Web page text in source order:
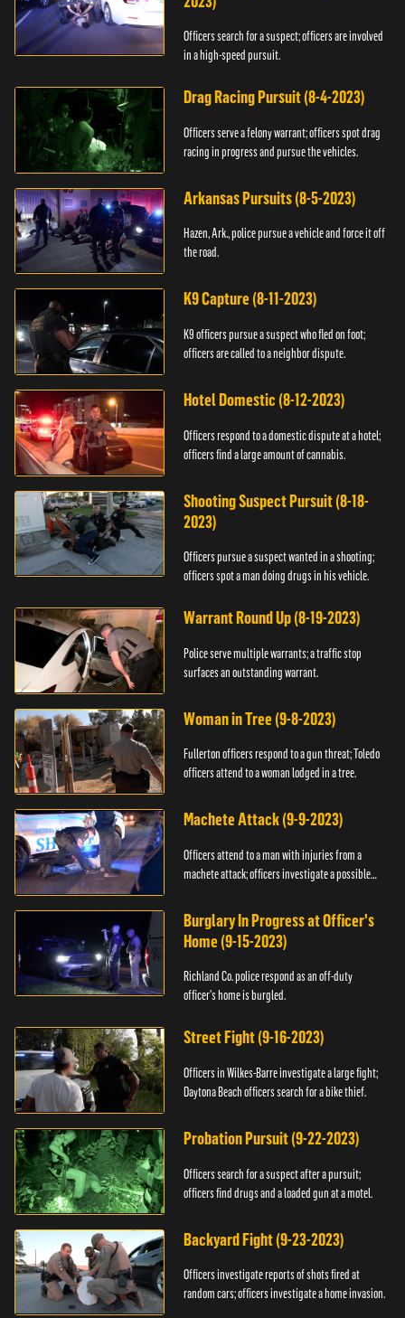
Officers search for a suspect; officers are involved
in a high-speed pursuit.
Drag Racing Pursuit (8-4-2023)
Officers serve a felony warrant; officers spot drag
racing in progress and pursue the vehicles.
Arkansas Pursuits (8-5-2023)
Hazen, Ark., police pursue a vehicle and force it off
the road.
K9 Capture (8-11-2023)
K9 officers pursue a suspect who fled on foot;
officers are called to a neighbor dispute.
Hotel Domestic (8-12-2023)
Officers respond to a domestic dispute at a hotel;
officers find a large amount of cannabis.
Shooting Suspect Pursuit (8-18-
2023)
Officers pursue a suspect wanted in a shooting;
officers spot a man doing drugs in his vehicle.
Warrant Round Up (8-19-2023)
Police serve multiple warrants; a traffic stop
surfaces an outstanding warrant.
Woman in Tree (9-8-2023)
Fullerton officers respond to a gun threat; Toledo
officers attend to a woman lodged in a tree.
Machete Attack (9-9-2023)
Officers attend to a man with injuries from a
machete attack; officers investigate a possible
Burglary In Progress at Officer's
Home (9-15-2023)
Richland Co. police respond as an off-duty
officer's home is burgled.
Street Fight (9-16-2023)
Officers in Wilkes-Barre investigate a large fight;
Daytona Beach officers search for a bike thief.
Probation Pursuit (9-22-2023)
Officers search for a suspect after a pursuit;
officers find drugs and a loaded gun at a motel.
Backyard Fight (9-23-2023)
Officers investigate reports of shots fired at
random cars; officers investigate a home invasion.